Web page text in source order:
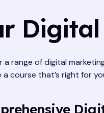
a range of digital
a course that’s right for